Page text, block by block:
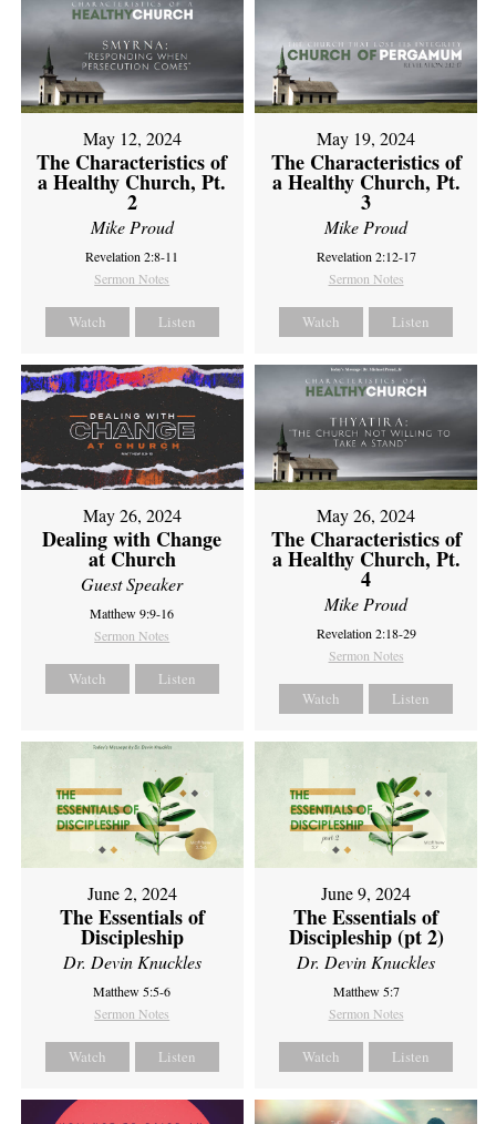
May 12, 2024
The Characteristics of
a Healthy Church, Pt.
2
Mike Proud
Revelation 2:8-11
Sermon Notes
Watch Listen
May 19, 2024
The Characteristics of
a Healthy Church, Pt.
3
Mike Proud
Revelation 2:12-17
Sermon Notes
Watch Listen
May 26, 2024
Dealing with Change
at Church
Guest Speaker
Matthew 9:9-16
Sermon Notes
Watch Listen
May 26, 2024
The Characteristics of
a Healthy Church, Pt.
4
Mike Proud
Revelation 2:18-29
Sermon Notes
Watch Listen
June 2, 2024
The Essentials of
Discipleship
Dr. Devin Knuckles
Matthew 5:5-6
Sermon Notes
Watch Listen
June 9, 2024
The Essentials of
Discipleship (pt 2)
Dr. Devin Knuckles
Matthew 5:7
Sermon Notes
Watch Listen